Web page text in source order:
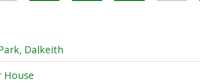
Dalkeith
House